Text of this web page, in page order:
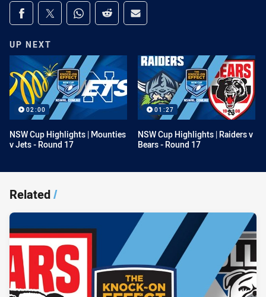
Share on social media
Share via Facebook
Share via Twitter
Share via Whats-app
Share via Reddit
Share via Email
UP NEXT
02:00
NSW Cup Highlights | Mounties
v Jets - Round 17
01:27
NSW Cup Highlights | Raiders v
Bears - Round 17
Related/